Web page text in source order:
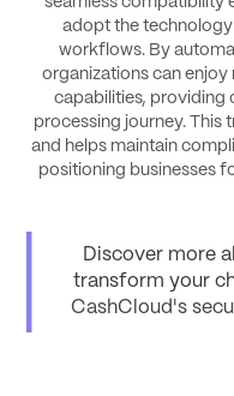
adopt the
workflows. By
organizations can
capabilities, providing
processing journey. This
and helps maintain
positioning businesses
Discover more
transform your
CashCloud's